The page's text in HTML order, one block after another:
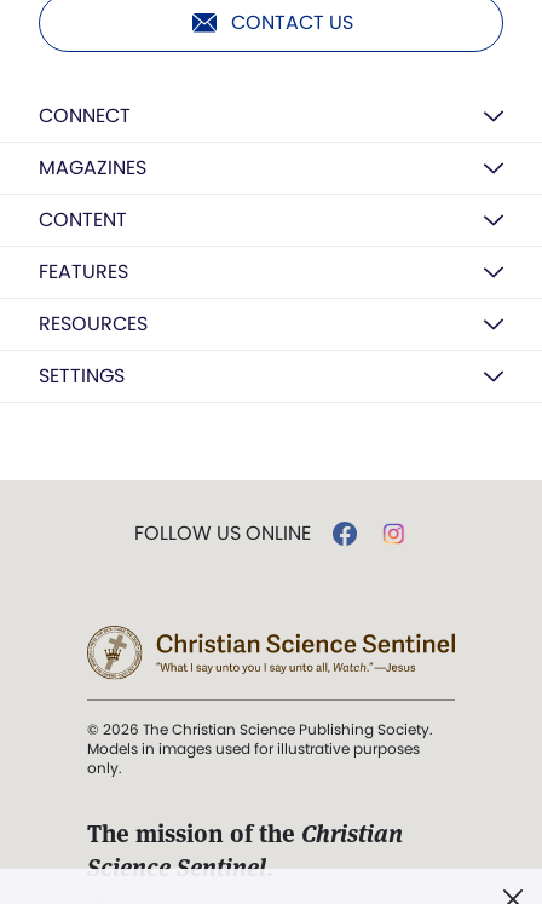
CONTACT US
CONNECT
MAGAZINES
CONTENT
FEATURES
RESOURCES
SETTINGS
FOLLOW US ONLINE
© 2026 The Christian Science Publishing Society.
Models in images used for illustrative purposes
only.
The mission of the Christian
Science Sentinel.